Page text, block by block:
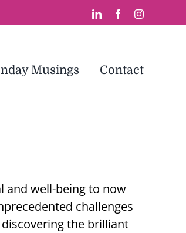
LinkedInFacebookInstagram
Musings Contact
and well-being to now
challenges
the brilliant